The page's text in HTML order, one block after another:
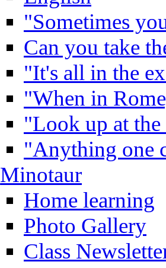
"Sometimes
Can you take
"It's all in the
"When in
"Look up at the
"Anything one
Minotaur
Home learning
Photo Gallery
Class